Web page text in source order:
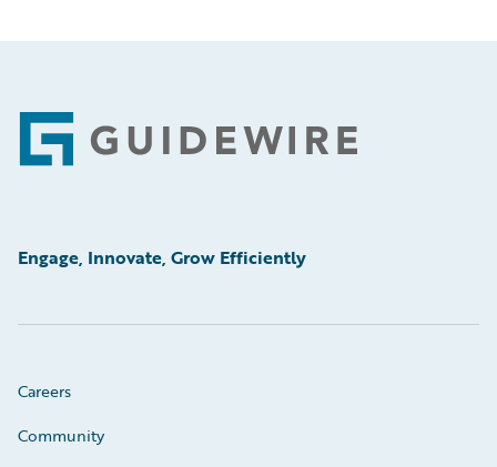
Footer
Engage, Innovate, Grow Efficiently
Careers
Community